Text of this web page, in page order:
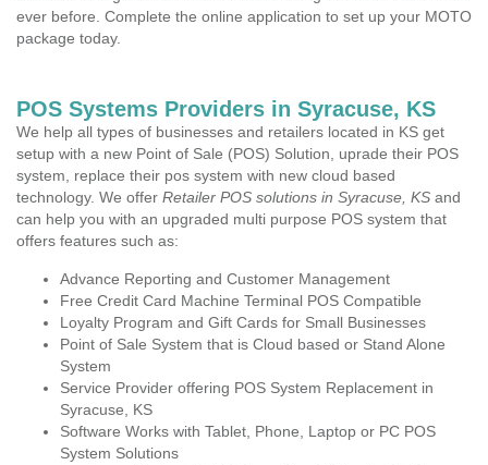
ever before. Complete the online application to set up your MOTO
package today.
POS Systems Providers in Syracuse, KS
We help all types of businesses and retailers located in KS get
setup with a new Point of Sale (POS) Solution, uprade their POS
system, replace their pos system with new cloud based
technology. We offer Retailer POS solutions in Syracuse, KS and
can help you with an upgraded multi purpose POS system that
offers features such as:
Advance Reporting and Customer Management
Free Credit Card Machine Terminal POS Compatible
Loyalty Program and Gift Cards for Small Businesses
Point of Sale System that is Cloud based or Stand Alone
System
Service Provider offering POS System Replacement in
Syracuse, KS
Software Works with Tablet, Phone, Laptop or PC POS
System Solutions